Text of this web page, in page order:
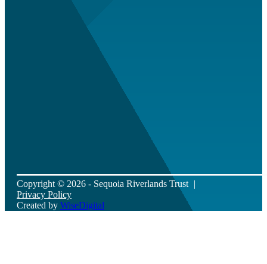
Copyright © 2026 - Sequoia Riverlands Trust
Privacy Policy
Created by WiseDigital